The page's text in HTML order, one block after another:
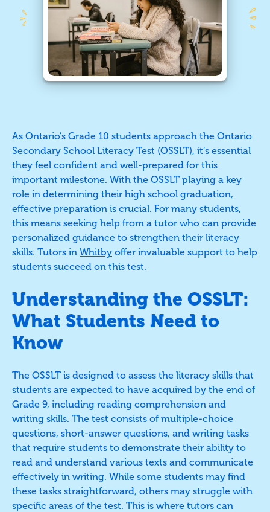
As Ontario’s Grade 10 students approach the Ontario
Secondary School Literacy Test (OSSLT), it’s essential
they feel confident and well-prepared for this
important milestone. With the OSSLT playing a key
role in determining their high school graduation,
effective preparation is crucial. For many students,
this means seeking help from a tutor who can provide
personalized guidance to strengthen their literacy
skills. Tutors in Whitby offer invaluable support to help
students succeed on this test.
Understanding the OSSLT:
What Students Need to
Know
The OSSLT is designed to assess the literacy skills that
students are expected to have acquired by the end of
Grade 9, including reading comprehension and
writing skills. The test consists of multiple-choice
questions, short-answer questions, and writing tasks
that require students to demonstrate their ability to
read and understand various texts and communicate
effectively in writing. While some students may find
these tasks straightforward, others may struggle with
specific areas of the test. This is where tutors can